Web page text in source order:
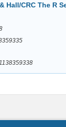
Hall/CRC The R